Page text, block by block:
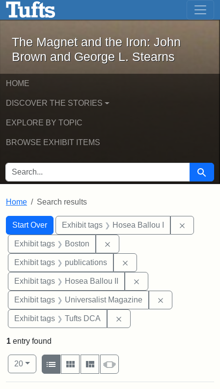
Skip to main content Skip to first result
The Magnet and the Iron: John
The Magnet and the Iron: John
Brown and George L. Stearns
HOME
DISCOVER THE STORIES
EXPLORE BY TOPIC
BROWSE EXHIBIT ITEMS
SEARCH FOR Search
Home Search results
Search
Search Constraints
Start Over
You searched for:Exhibit tags Hosea Ballou I
Exhibit tags Boston
Exhibit tags publications
Exhibit tags Hosea Ballou II
Exhibit tags Universalist Magazine
Exhibit tags Tufts DCA
1 entry found
Number of results to display per page
20per page
View results as:
List
Gallery MasonrySlideshow